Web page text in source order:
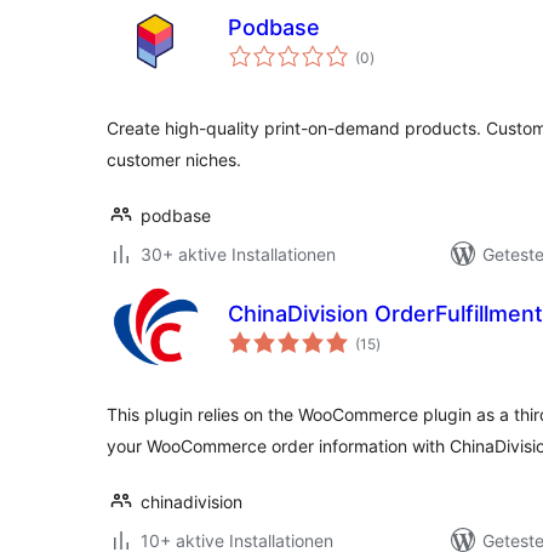
Podbase
(0Bewertungen
gesamt
)
Create high-quality print-on-demand products.
customer niches.
podbase
30+ aktive Installationen
ChinaDivision
(15Bewertungen
gesamt
)
This plugin relies on the WooCommerce plugin as a
your WooCommerce order information with
chinadivision
10+ aktive Installationen